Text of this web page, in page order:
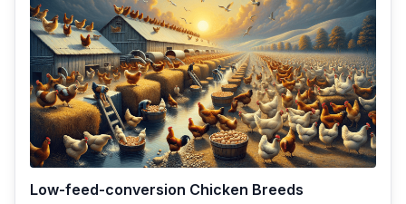
Low-feed-conversion Chicken Breeds